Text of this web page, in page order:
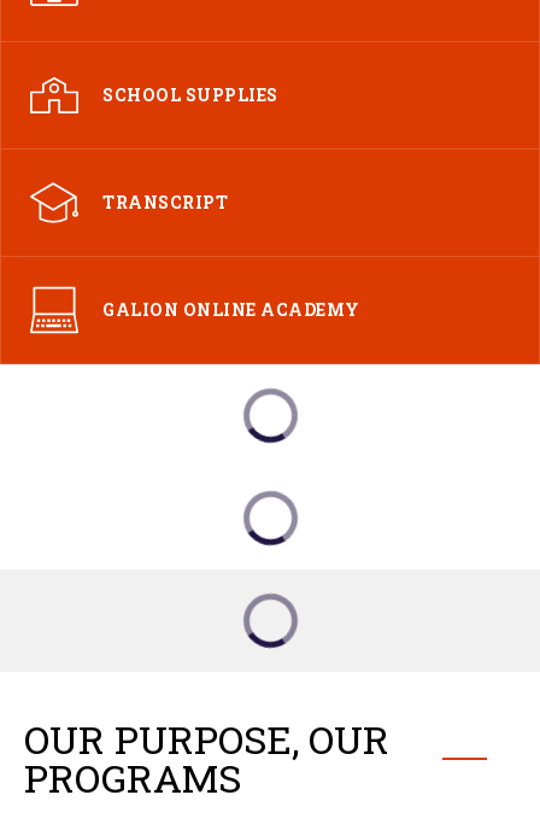
SCHOOL SUPPLIES
TRANSCRIPT
GALION ONLINE ACADEMY
OUR PURPOSE, OUR
PROGRAMS